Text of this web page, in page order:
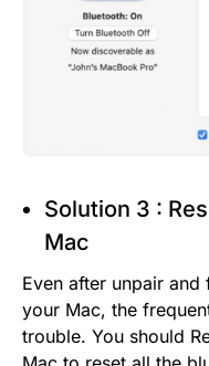
Solution 3 :
Mac
Even after unpair
your Mac, the
trouble. You should